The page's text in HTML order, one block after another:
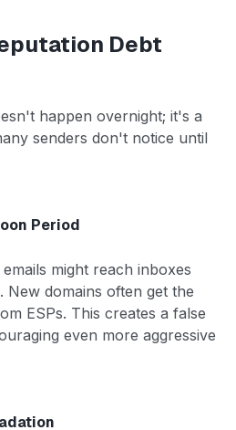
Debt
happen overnight; it's a
senders don't notice until
Period
might reach inboxes
New domains often get the
ESPs. This creates a false
even more aggressive